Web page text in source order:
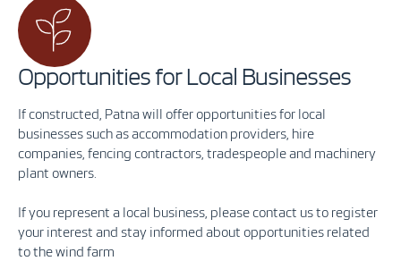
Opportunities for Local Businesses
If constructed, Patna will offer opportunities for local
businesses such as accommodation providers, hire
companies, fencing contractors, tradespeople and machinery
plant owners.
If you represent a local business, please contact us to register
your interest and stay informed about opportunities related
to the wind farm